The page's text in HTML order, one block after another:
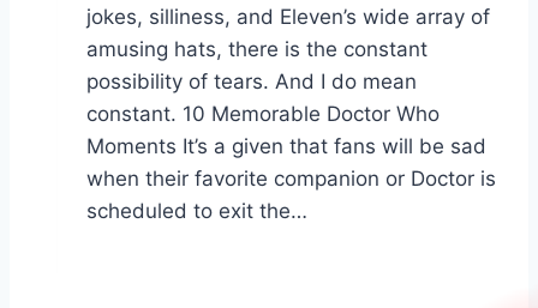
jokes, silliness, and Eleven’s wide array of
amusing hats, there is the constant
possibility of tears. And I do mean
constant. 10 Memorable Doctor Who
Moments It’s a given that fans will be sad
when their favorite companion or Doctor is
scheduled to exit the…